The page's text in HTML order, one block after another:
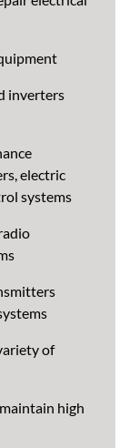
inverters
electric
systems
of
high